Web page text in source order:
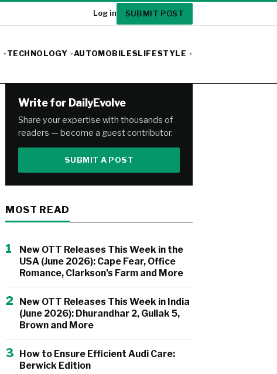
Log in SUBMIT POST
TECHNOLOGY AUTOMOBILESLIFESTYLE
Write for DailyEvolve
Share your expertise with thousands of
readers — become a guest contributor.
SUBMIT A POST
MOST READ
1
New OTT Releases This Week in the
USA (June 2026): Cape Fear, Office
Romance, Clarkson’s Farm and More
2
New OTT Releases This Week in India
(June 2026): Dhurandhar 2, Gullak 5,
Brown and More
3 How to Ensure Efficient Audi Care:
Berwick Edition